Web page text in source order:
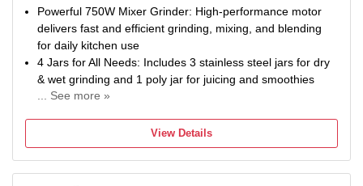
Powerful 750W Mixer Grinder: High-performance motor
delivers fast and efficient grinding, mixing, and blending
for daily kitchen use
4 Jars for All Needs: Includes 3 stainless steel jars for dry
& wet grinding and 1 poly jar for juicing and smoothies
... See more »
making chutneys, batters, pastes, smoothies, and juices
Durable Stainless Steel Jars: Rust-resistant, food-grade
jars ensure long life and hygienic food preparation
View Details